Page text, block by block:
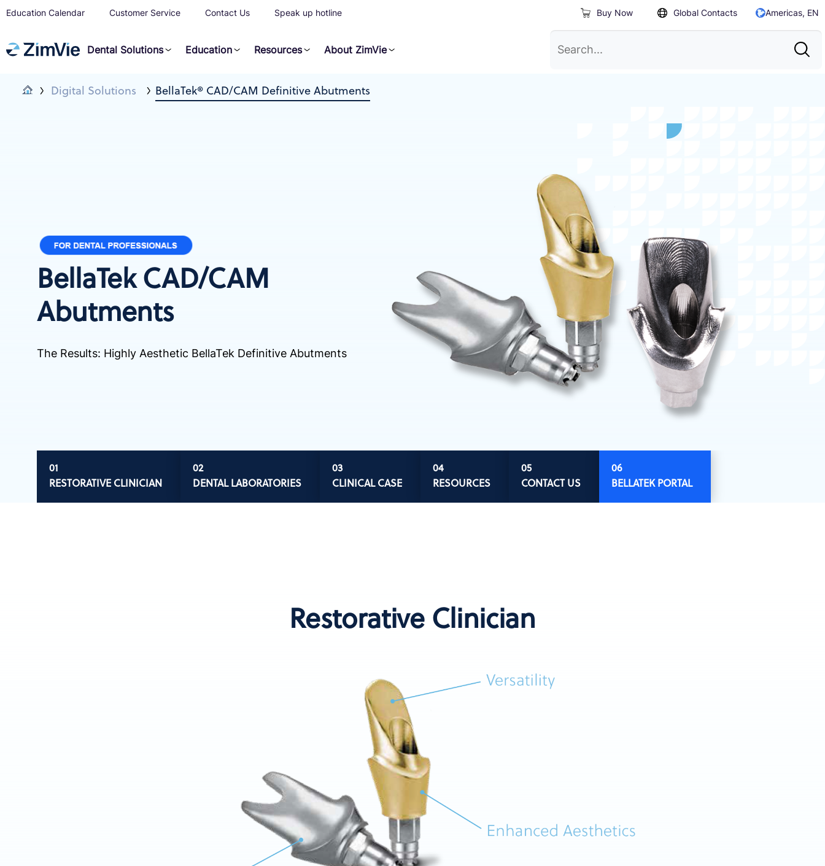
Dental Solutions Education Resources About ZimVie
Buy Now Global Contacts Americas, EN
Education Calendar Customer Service Contact Us Speak up hotline
Digital Solutions BellaTek® CAD/CAM Definitive Abutments
BellaTek CAD/CAM
Abutments
The Results: Highly Aesthetic BellaTek Definitive Abutments
RESTORATIVE CLINICIAN DENTAL LABORATORIES CLINICAL CASE RESOURCES CONTACT US BELLATEK PORTAL
Restorative Clinician